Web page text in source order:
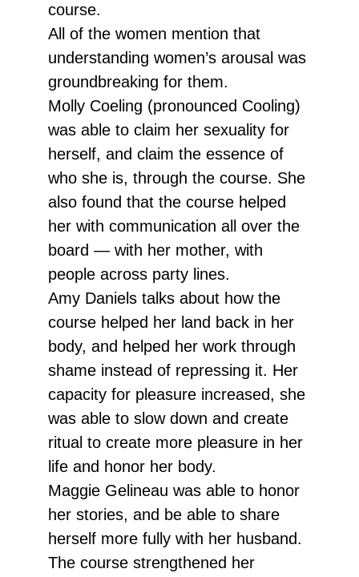
course.
All of the women mention that
understanding women’s arousal was
groundbreaking for them.
Molly Coeling (pronounced Cooling)
was able to claim her sexuality for
herself, and claim the essence of
who she is, through the course. She
also found that the course helped
her with communication all over the
board — with her mother, with
people across party lines.
Amy Daniels talks about how the
course helped her land back in her
body, and helped her work through
shame instead of repressing it. Her
capacity for pleasure increased, she
was able to slow down and create
ritual to create more pleasure in her
life and honor her body.
Maggie Gelineau was able to honor
her stories, and be able to share
herself more fully with her husband.
The course strengthened her